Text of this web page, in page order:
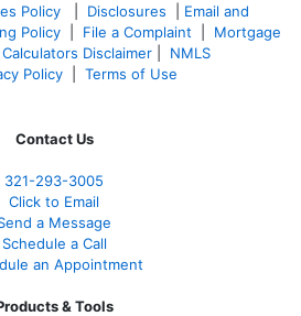
Policy Disclosures
Email and
Policy File a Complaint
Mortgage
Disclaimer
NMLS
Policy Terms of Use
Contact Us
321-293-3005
Click to Email
a Message
Schedule a Call
an Appointment
& Tools